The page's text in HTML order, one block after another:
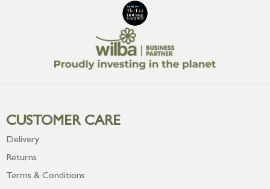
CUSTOMER CARE
Delivery
Returns
Terms & Conditions